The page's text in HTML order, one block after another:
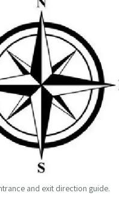
and exit direction guide.